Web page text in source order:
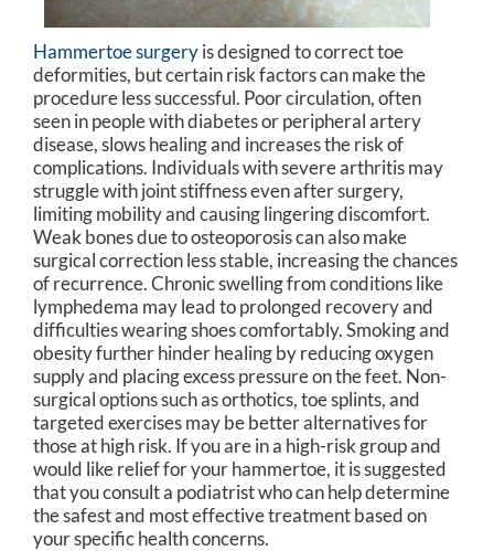
Hammertoe surgeryis designed to correct toe
deformities, but certain risk factors can make the
procedure less successful. Poor circulation, often
seen in people with diabetes or peripheral artery
disease, slows healing and increases the risk of
complications. Individuals with severe arthritis may
struggle with joint stiffness even after surgery,
limiting mobility and causing lingering discomfort.
Weak bones due to osteoporosis can also make
surgical correction less stable, increasing the chances
of recurrence. Chronic swelling from conditions like
lymphedema may lead to prolonged recovery and
difficulties wearing shoes comfortably. Smoking and
obesity further hinder healing by reducing oxygen
supply and placing excess pressure on the feet. Non-
surgical options such as orthotics, toe splints, and
targeted exercises may be better alternatives for
those at high risk. If you are in a high-risk group and
would like relief for your hammertoe, it is suggested
that you consult a podiatrist who can help determine
the safest and most effective treatment based on
your specific health concerns.